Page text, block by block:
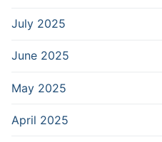
July 2025
June 2025
May 2025
April 2025